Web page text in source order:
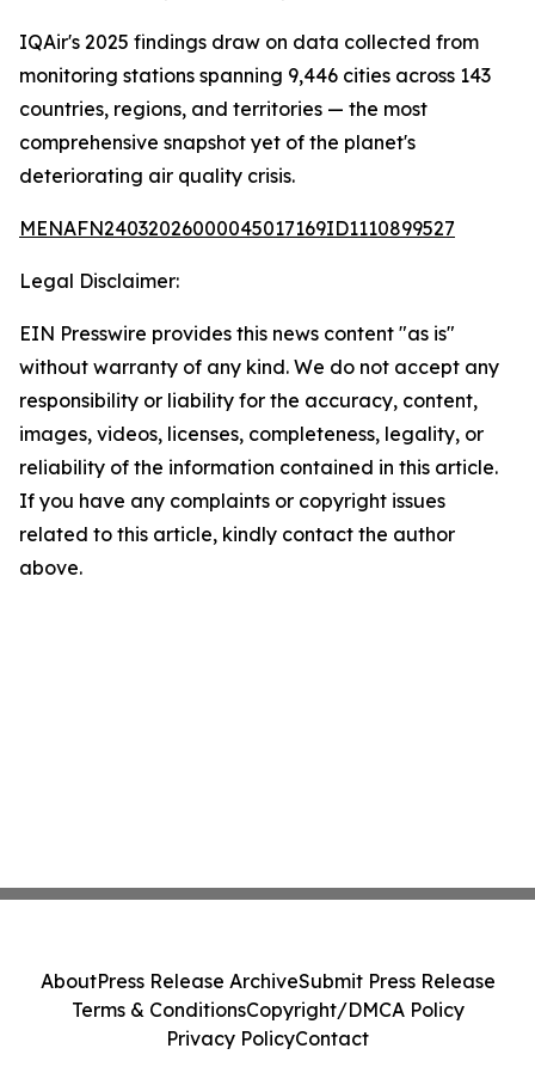
IQAir's 2025 findings draw on data collected from
monitoring stations spanning 9,446 cities across 143
countries, regions, and territories — the most
comprehensive snapshot yet of the planet's
deteriorating air quality crisis.
MENAFN24032026000045017169ID1110899527
Legal Disclaimer:
EIN Presswire provides this news content "as is"
without warranty of any kind. We do not accept any
responsibility or liability for the accuracy, content,
images, videos, licenses, completeness, legality, or
reliability of the information contained in this article.
If you have any complaints or copyright issues
related to this article, kindly contact the author
above.
AboutPress Release ArchiveSubmit Press Release
Terms & ConditionsCopyright/DMCA Policy
Privacy PolicyContact